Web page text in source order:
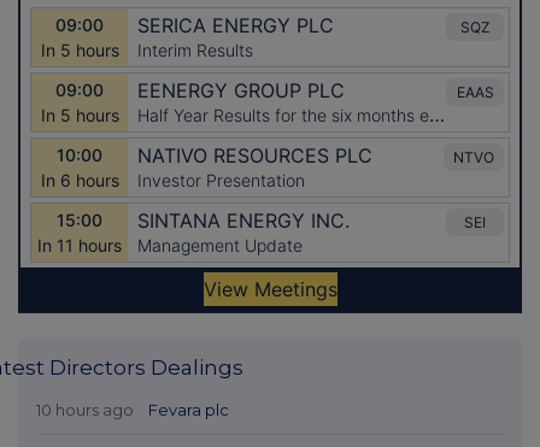
Directors Dealings
10 hours ago Fevara plc